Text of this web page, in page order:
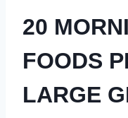
20
FOODS
LARGE